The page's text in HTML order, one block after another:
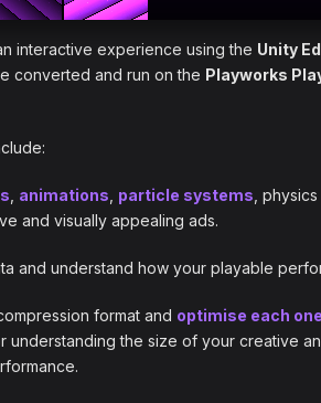
interactive experience using the Unity
converted and run on the Playworks
animations particle systems ,
and visually appealing ads.
and understand how your playable
format and optimise each
understanding the size of your creative